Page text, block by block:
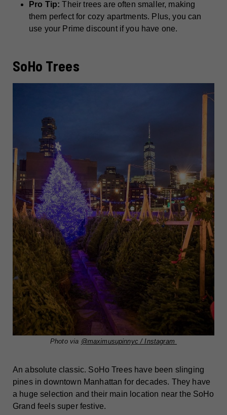
Pro Tip: Their trees are often smaller, making
them perfect for cozy apartments. Plus, you can
use your Prime discount if you have one.
SoHo Trees
Photo via @maximusupinnyc / Instagram
An absolute classic. SoHo Trees have been slinging
pines in downtown Manhattan for decades. They have
a huge selection and their main location near the SoHo
Grand feels super festive.